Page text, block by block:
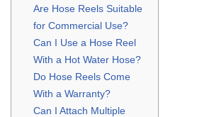
Are Hose Reels Suitable
for Commercial Use?
Can I Use a Hose Reel
With a Hot Water Hose?
Do Hose Reels Come
With a Warranty?
Can I Attach Multiple